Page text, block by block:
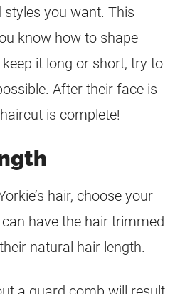
you want. This
know how to shape
it long or short, try to
After their face is
is complete!
hair, choose your
have the hair trimmed
natural hair length.